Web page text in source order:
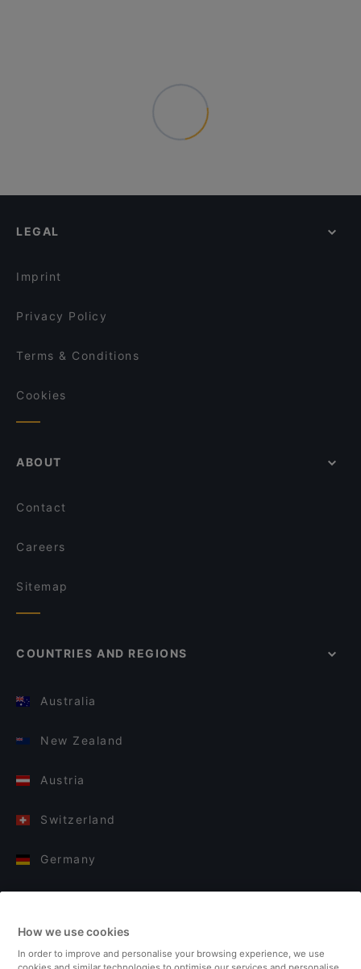
LEGAL
Imprint
Privacy Policy
Terms & Conditions
Cookies
ABOUT
Contact
Careers
Sitemap
COUNTRIES AND REGIONS
Australia
New Zealand
Austria
Switzerland
Germany
Finland
How we use cookies
In order to improve and personalise your browsing experience, we use